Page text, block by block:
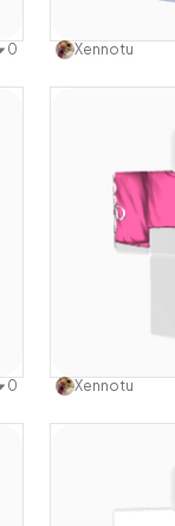
0 Xennotu
0 Xennotu